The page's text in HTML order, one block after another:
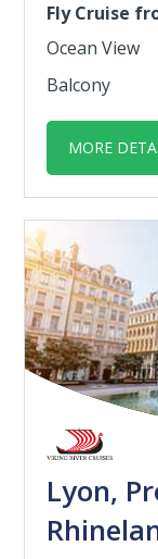
Fly Cruise
Ocean View
Balcony
MORE
Lyon,